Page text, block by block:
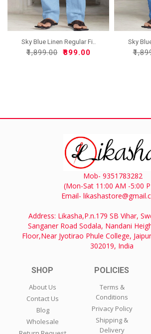
Sky Blue Linen Regular Fi..
₹1,899.00 ₹899.00
Sky
Mob- 9351783282
(Mon-Sat 11:00 AM -5:00
Email-
Address: Likasha,P.n.179 SB Vihar,
Sanganer Road Sodala, Nandani
Floor,Near Jyotirao Phule College,
302019, India
SHOP
About Us
Contact Us
Blog
Wholesale
POLICIES
Terms &
Conditions
Privacy Policy
Shipping &
Delivery